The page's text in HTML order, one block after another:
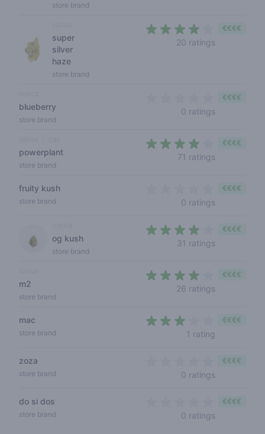
store brand
super
silver
haze
store brand
20 ratings
€€€€
blueberry
store brand
0 ratings
€€€€
powerplant
store brand
71 ratings
€€€€
fruity kush
store brand 0 ratings
€€€€
og kush
store brand
31 ratings
€€€€
m2
store brand
26 ratings
€€€€
mac
store brand 1 rating
€€€€
zoza
store brand 0 ratings
€€€€
do si dos
store brand 0 ratings
€€€€